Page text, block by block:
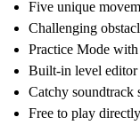
Five unique
Challenging
Practice Mode
Built-in level editor
Catchy soundtrack
Free to play